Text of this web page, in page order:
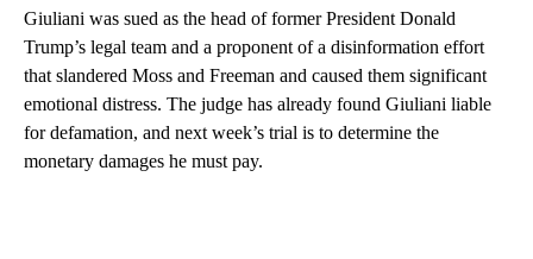
Giuliani was sued as the head of former President Donald
Trump’s legal team and a proponent of a disinformation effort
that slandered Moss and Freeman and caused them significant
emotional distress. The judge has already found Giuliani liable
for defamation, and next week’s trial is to determine the
monetary damages he must pay.